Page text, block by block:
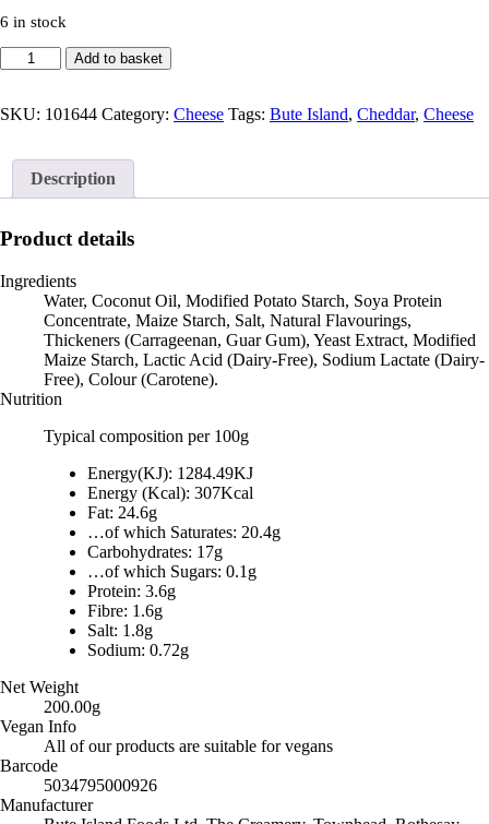
6 in stock
Bute
Island
Mature
quantity
Add to basket
SKU: 101644 Category: Cheese Tags: Bute Island, Cheddar, Cheese
Description
Product details
Ingredients
Water, Coconut Oil, Modified Potato Starch, Soya Protein
Concentrate, Maize Starch, Salt, Natural Flavourings,
Thickeners (Carrageenan, Guar Gum), Yeast Extract, Modified
Maize Starch, Lactic Acid (Dairy-Free), Sodium Lactate (Dairy-
Free), Colour (Carotene).
Nutrition
Typical composition per 100g
Energy(KJ): 1284.49KJ
Energy (Kcal): 307Kcal
Fat: 24.6g
…of which Saturates: 20.4g
Carbohydrates: 17g
…of which Sugars: 0.1g
Protein: 3.6g
Fibre: 1.6g
Salt: 1.8g
Sodium: 0.72g
Net Weight
200.00g
Vegan Info
All of our products are suitable for vegans
Barcode
5034795000926
Manufacturer